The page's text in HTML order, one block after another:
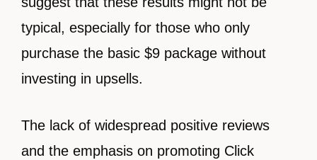
typical, especially for those who only
purchase the basic $9 package without
investing in upsells.
The lack of widespread positive reviews
and the emphasis on promoting Click